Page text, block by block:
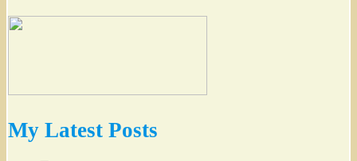
My Latest Posts